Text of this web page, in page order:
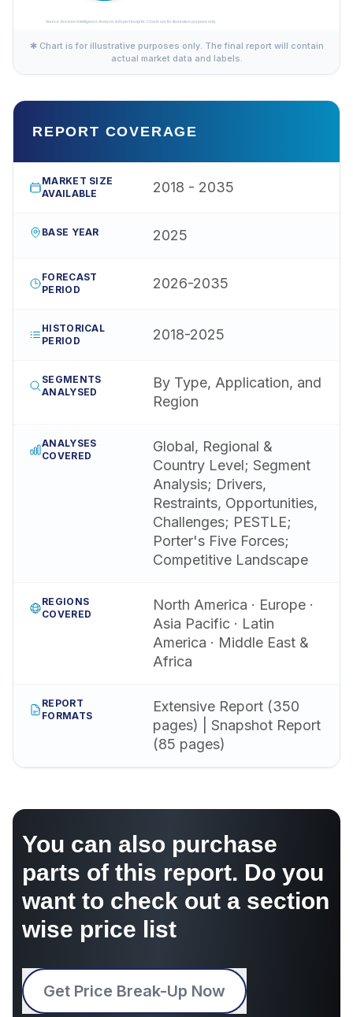
✱ Chart is for illustrative purposes only. The final report will contain
actual market data and labels.
REPORT COVERAGE
MARKET SIZE
AVAILABLE
2018 - 2035
BASE YEAR 2025
FORECAST
PERIOD
2026-2035
HISTORICAL
PERIOD
2018-2025
SEGMENTS
ANALYSED
By Type, Application, and
Region
ANALYSES
COVERED
Global, Regional &
Country Level; Segment
Analysis; Drivers,
Restraints, Opportunities,
Challenges; PESTLE;
Porter's Five Forces;
Competitive Landscape
REGIONS
COVERED
North America · Europe ·
Asia Pacific · Latin
America · Middle East &
Africa
REPORT
FORMATS
Extensive Report (350
pages) | Snapshot Report
(85 pages)
You can also purchase
parts of this report. Do you
want to check out a section
wise price list
Get Price Break-Up Now